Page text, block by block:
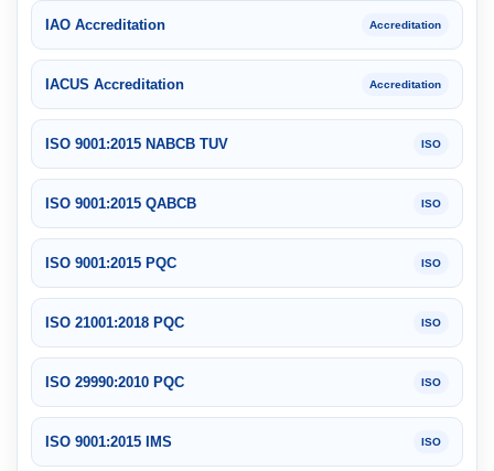
IAO Accreditation Accreditation
IACUS Accreditation Accreditation
ISO 9001:2015 NABCB TUV ISO
ISO 9001:2015 QABCB ISO
ISO 9001:2015 PQC ISO
ISO 21001:2018 PQC ISO
ISO 29990:2010 PQC ISO
ISO 9001:2015 IMS ISO